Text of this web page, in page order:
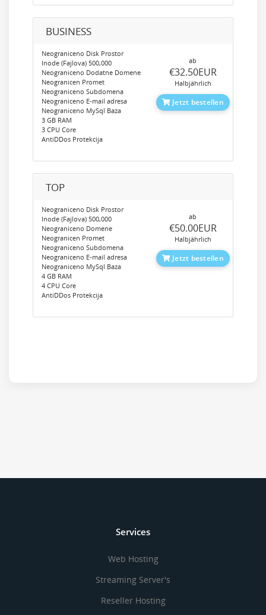
BUSINESS
Neograniceno Disk Prostor
Inode (Fajlova) 500,000
Neograniceno Dodatne Domene
Neogranicen Promet
Neograniceno Subdomena
Neograniceno E-mail adresa
Neograniceno MySql Baza
3 GB RAM
3 CPU Core
AntiDDos Protekcija
ab
‎€32.50EUR
Halbjährlich
Jetzt bestellen
TOP
Neograniceno Disk Prostor
Inode (Fajlova) 500,000
Neograniceno Domene
Neogranicen Promet
Neograniceno Subdomena
Neograniceno E-mail adresa
Neograniceno MySql Baza
4 GB RAM
4 CPU Core
AntiDDos Protekcija
ab
‎€50.00EUR
Halbjährlich
Jetzt bestellen
Services
Web Hosting
Streaming Server's
Reseller Hosting